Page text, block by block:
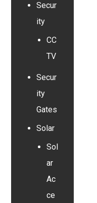
Secur
ity
CC
TV
Secur
ity
Gates
Solar
Sol
ar
Ac
ce